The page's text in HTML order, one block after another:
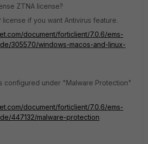
ZTNA license?
license if you want Antivirus feature.
document/forticlient/7.0.6/ems-
305570/windows-macos-and-linux-
configured under "Malware Protection"
document/forticlient/7.0.6/ems-
447132/malware-protection